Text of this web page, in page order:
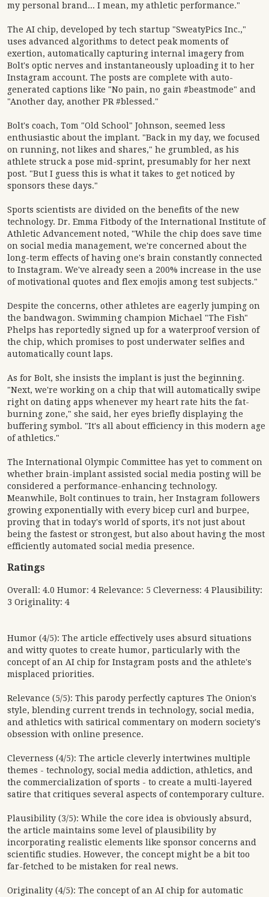
my personal brand... I mean, my athletic performance."
The AI chip, developed by tech startup "SweatyPics Inc.,"
uses advanced algorithms to detect peak moments of
exertion, automatically capturing internal imagery from
Bolt's optic nerves and instantaneously uploading it to her
Instagram account. The posts are complete with auto-
generated captions like "No pain, no gain #beastmode" and
"Another day, another PR #blessed."
Bolt's coach, Tom "Old School" Johnson, seemed less
enthusiastic about the implant. "Back in my day, we focused
on running, not likes and shares," he grumbled, as his
athlete struck a pose mid-sprint, presumably for her next
post. "But I guess this is what it takes to get noticed by
sponsors these days."
Sports scientists are divided on the benefits of the new
technology. Dr. Emma Fitbody of the International Institute of
Athletic Advancement noted, "While the chip does save time
on social media management, we're concerned about the
long-term effects of having one's brain constantly connected
to Instagram. We've already seen a 200% increase in the use
of motivational quotes and flex emojis among test subjects."
Despite the concerns, other athletes are eagerly jumping on
the bandwagon. Swimming champion Michael "The Fish"
Phelps has reportedly signed up for a waterproof version of
the chip, which promises to post underwater selfies and
automatically count laps.
As for Bolt, she insists the implant is just the beginning.
"Next, we're working on a chip that will automatically swipe
right on dating apps whenever my heart rate hits the fat-
burning zone," she said, her eyes briefly displaying the
buffering symbol. "It's all about efficiency in this modern age
of athletics."
The International Olympic Committee has yet to comment on
whether brain-implant assisted social media posting will be
considered a performance-enhancing technology.
Meanwhile, Bolt continues to train, her Instagram followers
growing exponentially with every bicep curl and burpee,
proving that in today's world of sports, it's not just about
being the fastest or strongest, but also about having the most
efficiently automated social media presence.
Ratings
Overall: 4.0 Humor: 4 Relevance: 5 Cleverness: 4 Plausibility:
3 Originality: 4
Humor (4/5): The article effectively uses absurd situations
and witty quotes to create humor, particularly with the
concept of an AI chip for Instagram posts and the athlete's
misplaced priorities.
Relevance (5/5): This parody perfectly captures The Onion's
style, blending current trends in technology, social media,
and athletics with satirical commentary on modern society's
obsession with online presence.
Cleverness (4/5): The article cleverly intertwines multiple
themes - technology, social media addiction, athletics, and
the commercialization of sports - to create a multi-layered
satire that critiques several aspects of contemporary culture.
Plausibility (3/5): While the core idea is obviously absurd,
the article maintains some level of plausibility by
incorporating realistic elements like sponsor concerns and
scientific studies. However, the concept might be a bit too
far-fetched to be mistaken for real news.
Originality (4/5): The concept of an AI chip for automatic